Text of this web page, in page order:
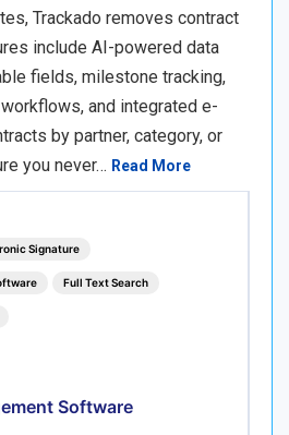
Trackado removes contract
include AI-powered data
fields, milestone tracking,
and integrated e-
by partner, category, or
you never… Read More
Signature
Full Text Search
Software